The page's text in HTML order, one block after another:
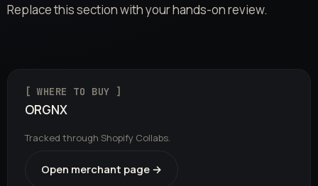
Replace this section with your hands-on review.
[ WHERE TO BUY ]
ORGNX
Tracked through Shopify Collabs.
Open merchant page →